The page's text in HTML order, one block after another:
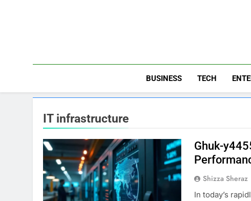
BUSINESS TECH
IT infrastructure
Ghuk-
Shizza Sheraz
In today’s